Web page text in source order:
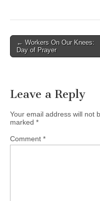
Missions evening!
Jonathan Fuller, National
Director of OMF
Post
navigation
← Workers On Our Knees:
Day of Prayer
Leave a Reply
Your email address will not
marked *
Comment *